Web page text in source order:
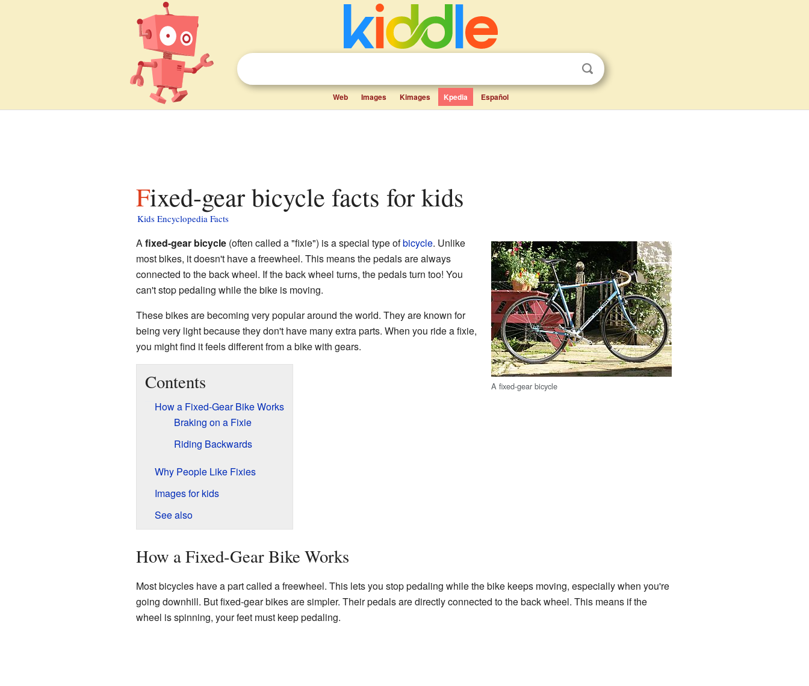
Web Images Kimages Kpedia Español
Fixed-gear bicycle facts for kids
Kids Encyclopedia Facts
A fixed-gear bicycle
Afixed-gear bicycle(often called a "fixie") is a special type ofbicycle. Unlike
most bikes, it doesn't have a freewheel. This means the pedals are always
connected to the back wheel. If the back wheel turns, the pedals turn too! You
can't stop pedaling while the bike is moving.
These bikes are becoming very popular around the world. They are known for
being very light because they don't have many extra parts. When you ride a fixie,
you might find it feels different from a bike with gears.
Contents
How a Fixed-Gear Bike Works
Braking on a Fixie
Riding Backwards
Why People Like Fixies
Images for kids
See also
How a Fixed-Gear Bike Works
Most bicycles have a part called a freewheel. This lets you stop pedaling while the bike keeps moving, especially when you're
going downhill. But fixed-gear bikes are simpler. Their pedals are directly connected to the back wheel. This means if the
wheel is spinning, your feet must keep pedaling.